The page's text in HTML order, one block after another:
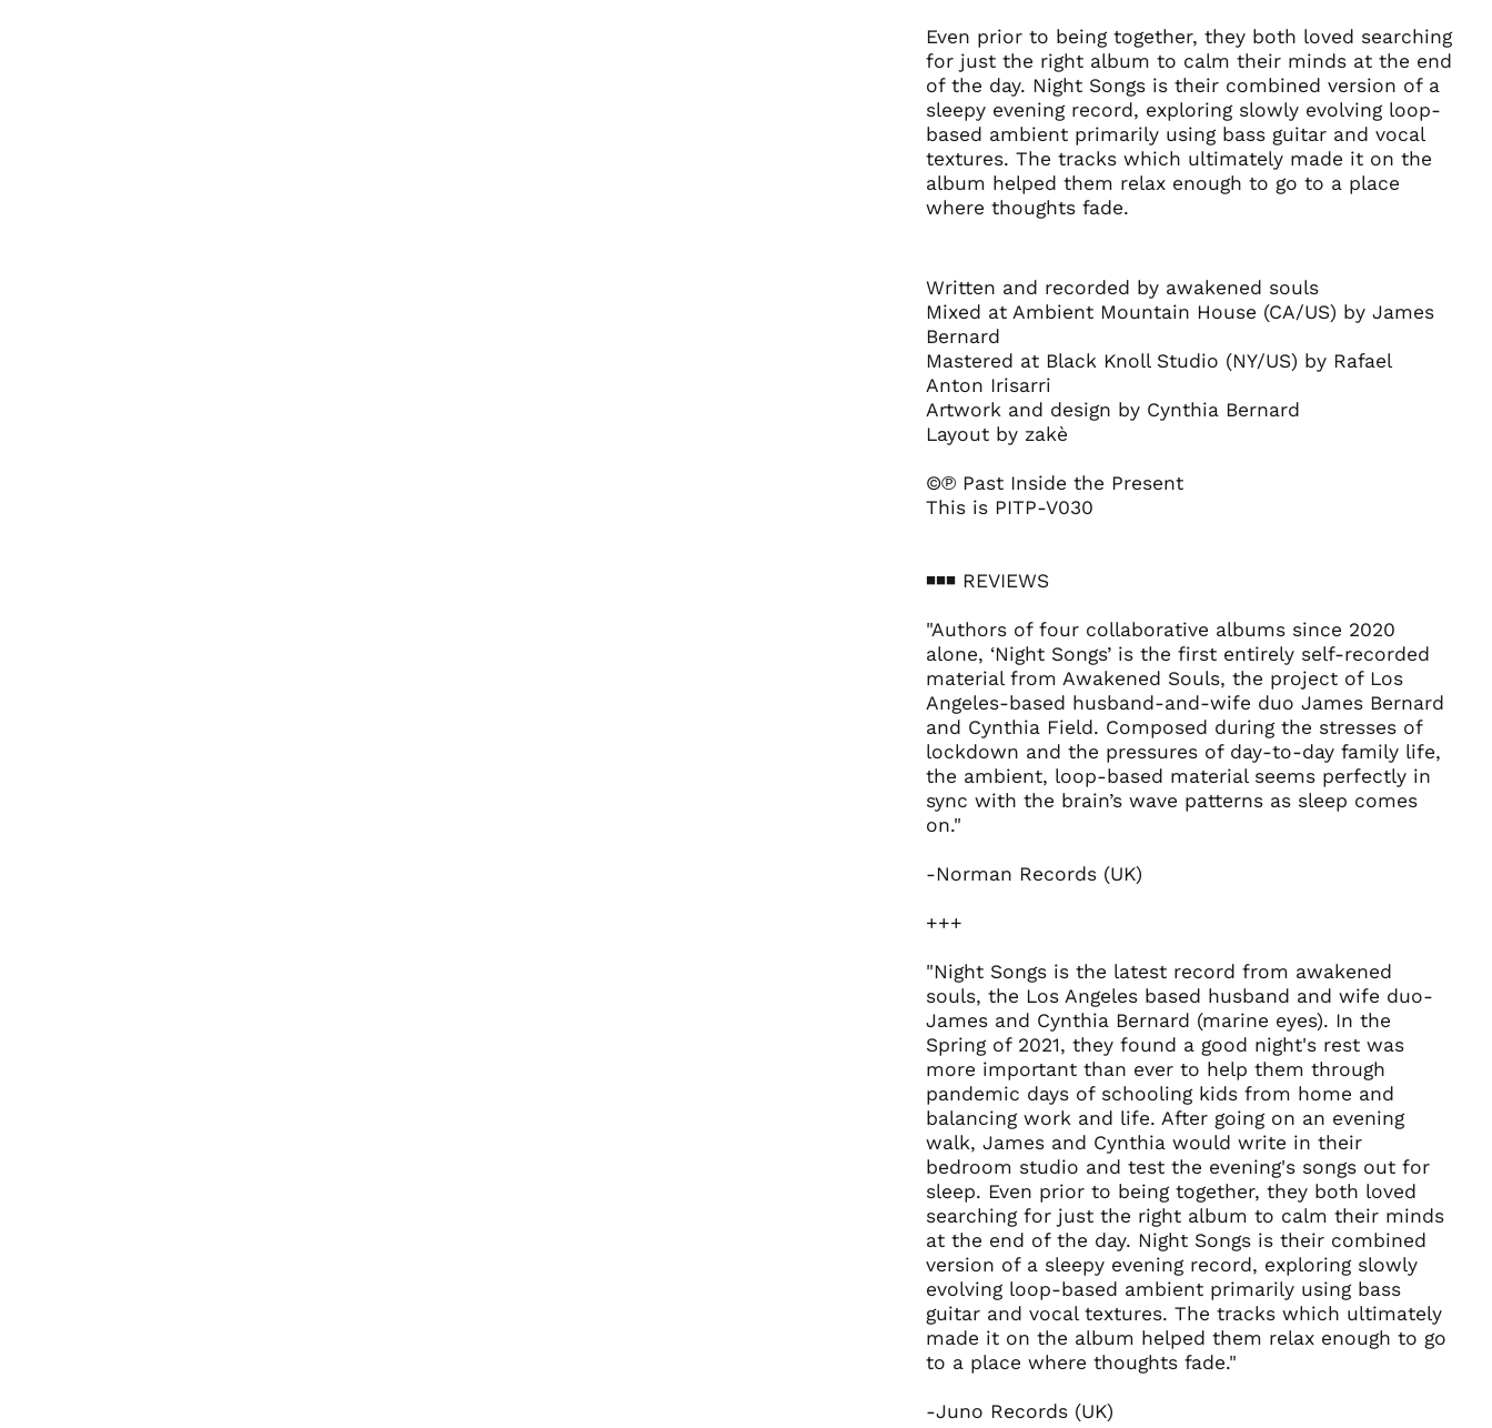
Even prior to being together, they both loved searching
for just the right album to calm their minds at the end
of the day. Night Songs is their combined version of a
sleepy evening record, exploring slowly evolving loop-
based ambient primarily using bass guitar and vocal
textures. The tracks which ultimately made it on the
album helped them relax enough to go to a place
where thoughts fade.
Written and recorded by awakened souls
Mixed at Ambient Mountain House (CA/US) by James
Bernard
Mastered at Black Knoll Studio (NY/US) by Rafael
Anton Irisarri
Artwork and design by Cynthia Bernard
Layout by zakè
©℗ Past Inside the Present
This is PITP-V030
◾️◾️◾️ REVIEWS
"Authors of four collaborative albums since 2020
alone, ‘Night Songs’ is the first entirely self-recorded
material from Awakened Souls, the project of Los
Angeles-based husband-and-wife duo James Bernard
and Cynthia Field. Composed during the stresses of
lockdown and the pressures of day-to-day family life,
the ambient, loop-based material seems perfectly in
sync with the brain’s wave patterns as sleep comes
on."
-Norman Records (UK)
+++
"Night Songs is the latest record from awakened
souls, the Los Angeles based husband and wife duo-
James and Cynthia Bernard (marine eyes). In the
Spring of 2021, they found a good night's rest was
more important than ever to help them through
pandemic days of schooling kids from home and
balancing work and life. After going on an evening
walk, James and Cynthia would write in their
bedroom studio and test the evening's songs out for
sleep. Even prior to being together, they both loved
searching for just the right album to calm their minds
at the end of the day. Night Songs is their combined
version of a sleepy evening record, exploring slowly
evolving loop-based ambient primarily using bass
guitar and vocal textures. The tracks which ultimately
made it on the album helped them relax enough to go
to a place where thoughts fade."
-Juno Records (UK)
Argentina (USD $)
Armenia (AMD դր.)
Aruba (AWG ƒ)
Ascension Island
Australia (AUD $)
Bahrain (USD $)
Barbados (BBD $)
Bosnia &
Herzegovina (BAM
КМ)
Botswana (BWP P)
Brazil (USD $)
British Indian Ocean
Territory (USD $)
British Virgin Islands
Cambodia (KHR ៛)
Cameroon (XAF CFA)
Canada (CAD $)
Cape Verde (CVE $)
Caribbean
Netherlands (USD $)
Cayman Islands
(KYD $)
Central African
Republic (XAF CFA)
Chad (XAF CFA)
Chile (USD $)
China (CNY ¥)